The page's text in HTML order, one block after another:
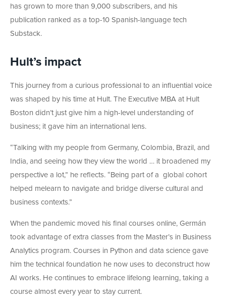
has grown to more than 9,000 subscribers, and his
publication ranked as a top-10 Spanish-language tech
Substack.
Hult’s impact
This journey from a curious professional to an influential voice
was shaped by his time at Hult. The Executive MBA at Hult
Boston didn’t just give him a high-level understanding of
business; it gave him an international lens.
“Talking with my people from Germany, Colombia, Brazil, and
India, and seeing how they view the world … it broadened my
perspective a lot,” he reflects. “Being part of a global cohort
helped melearn to navigate and bridge diverse cultural and
business contexts.”
When the pandemic moved his final courses online, Germán
took advantage of extra classes from the Master’s in Business
Analytics program. Courses in Python and data science gave
him the technical foundation he now uses to deconstruct how
AI works. He continues to embrace lifelong learning, taking a
course almost every year to stay current.